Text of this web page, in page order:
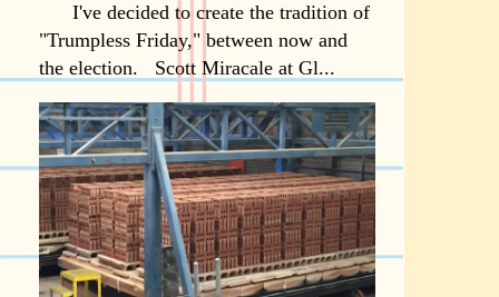
I've decided to create the tradition of
"Trumpless Friday," between now and
the election. Scott Miracale at Gl...